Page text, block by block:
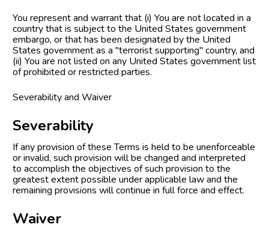
You represent and warrant that (i) You are not located in a
country that is subject to the United States government
embargo, or that has been designated by the United
States government as a "terrorist supporting" country, and
(ii) You are not listed on any United States government list
of prohibited or restricted parties.
Severability and Waiver
Severability
If any provision of these Terms is held to be unenforceable
or invalid, such provision will be changed and interpreted
to accomplish the objectives of such provision to the
greatest extent possible under applicable law and the
remaining provisions will continue in full force and effect.
Waiver